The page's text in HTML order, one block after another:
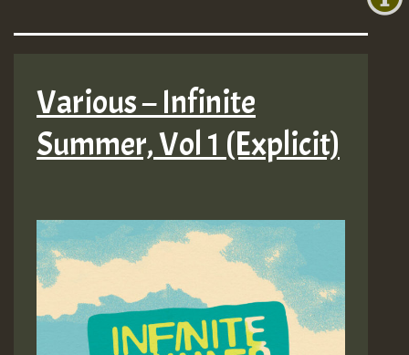
Various – Infinite
Summer, Vol 1 (Explicit)